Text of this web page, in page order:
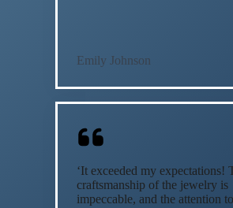
Emily Johnson
‘It exceeded my expectations!
craftsmanship of the jewelry is
impeccable, and the attention